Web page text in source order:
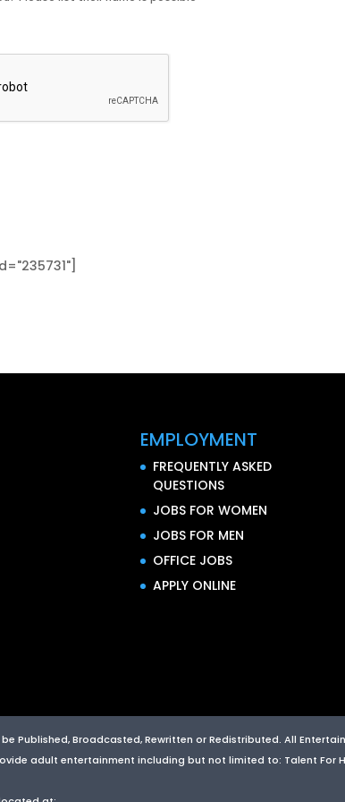
EMPLOYMENT
FREQUENTLY ASKED
QUESTIONS
JOBS FOR WOMEN
JOBS FOR MEN
OFFICE JOBS
APPLY ONLINE
Published, Broadcasted, Rewritten or Redistributed. All
adult entertainment including but not limited to: Talent For